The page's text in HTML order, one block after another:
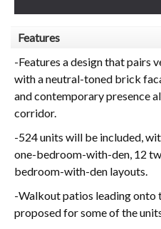
Features
-Features a design that pairs
with a neutral-toned brick
and contemporary presence
corridor.
-524 units will be included,
one-bedroom-with-den, 12
bedroom-with-den layouts.
-Walkout patios leading onto
proposed for some of the